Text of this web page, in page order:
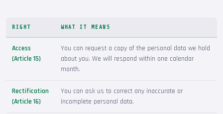
RIGHT WHAT IT MEANS
Access
(Article 15)
You can request a copy of the personal data we hold
about you. We will respond within one calendar
month.
Rectification
(Article 16)
You can ask us to correct any inaccurate or
incomplete personal data.